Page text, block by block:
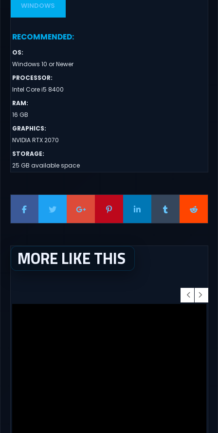
WINDOWS
RECOMMENDED:
OS:
Windows 10 or Newer
PROCESSOR:
Intel Core i5 8400
RAM:
16 GB
GRAPHICS:
NVIDIA RTX 2070
STORAGE:
25 GB available space
MORE LIKE THIS